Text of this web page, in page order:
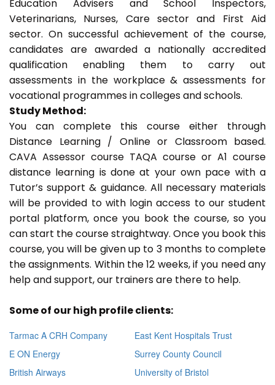
Education Advisers and School Inspectors,
Veterinarians, Nurses, Care sector and First Aid
sector. On successful achievement of the course,
candidates are awarded a nationally accredited
qualification enabling them to carry out
assessments in the workplace & assessments for
vocational programmes in colleges and schools.
Study Method:
You can complete this course either through
Distance Learning / Online or Classroom based.
CAVA Assessor course TAQA course or A1 course
distance learning is done at your own pace with a
Tutor’s support & guidance. All necessary materials
will be provided to with login access to our student
portal platform, once you book the course, so you
can start the course straightway. Once you book this
course, you will be given up to 3 months to complete
the assignments. Within the 12 weeks, if you need any
help and support, our trainers are there to help.
Some of our high profile clients:
Tarmac A CRH Company
East Kent Hospitals Trust
E ON Energy
Surrey County Council
British Airways
University of Bristol